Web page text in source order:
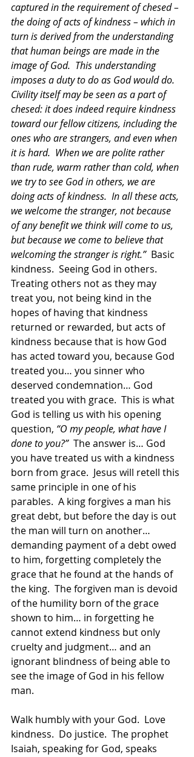
captured in the requirement of chesed –
the doing of acts of kindness – which in
turn is derived from the understanding
that human beings are made in the
image of God.  This understanding
imposes a duty to do as God would do.
Civility itself may be seen as a part of
chesed: it does indeed require kindness
toward our fellow citizens, including the
ones who are strangers, and even when
it is hard.  When we are polite rather
than rude, warm rather than cold, when
we try to see God in others, we are
doing acts of kindness.  In all these acts,
we welcome the stranger, not because
of any benefit we think will come to us,
but because we come to believe that
welcoming the stranger is right.” Basic
kindness.  Seeing God in others.
Treating others not as they may
treat you, not being kind in the
hopes of having that kindness
returned or rewarded, but acts of
kindness because that is how God
has acted toward you, because God
treated you… you sinner who
deserved condemnation… God
treated you with grace.  This is what
God is telling us with his opening
question, “O my people, what have I
done to you?”
  The answer is… God
you have treated us with a kindness
born from grace.  Jesus will retell this
same principle in one of his
parables.  A king forgives a man his
great debt, but before the day is out
the man will turn on another…
demanding payment of a debt owed
to him, forgetting completely the
grace that he found at the hands of
the king.  The forgiven man is devoid
of the humility born of the grace
shown to him… in forgetting he
cannot extend kindness but only
cruelty and judgment… and an
ignorant blindness of being able to
see the image of God in his fellow
man.
Walk humbly with your God.  Love
kindness.  Do justice.  The prophet
Isaiah, speaking for God, speaks